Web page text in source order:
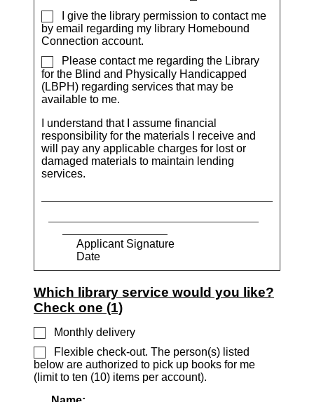
I give the library permission to contact me
by email regarding my library Homebound
Connection account.
Please contact me regarding the Library
for the Blind and Physically Handicapped
(LBPH) regarding services that may be
available to me.
I understand that I assume financial
responsibility for the materials I receive and
will pay any applicable charges for lost or
damaged materials to maintain lending
services.
Applicant Signature
Date
Which library service would you like?
Check one (1)
Monthly delivery
Flexible check-out. The person(s) listed
below are authorized to pick up books for me
(limit to ten (10) items per account).